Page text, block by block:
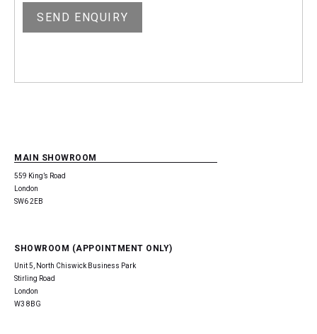
MAIN SHOWROOM
559 King’s Road
London
SW6 2EB
SHOWROOM (APPOINTMENT ONLY)
Unit 5, North Chiswick Business Park
Stirling Road
London
W3 8BG